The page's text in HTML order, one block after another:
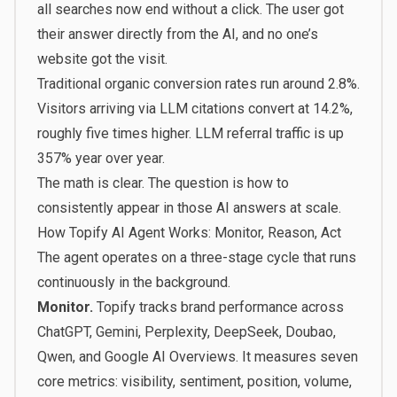
all searches now end without a click. The user got
their answer directly from the AI, and no one’s
website got the visit.
Traditional organic conversion rates run around 2.8%.
Visitors arriving via LLM citations convert at 14.2%,
roughly five times higher. LLM referral traffic is up
357% year over year.
The math is clear. The question is how to
consistently appear in those AI answers at scale.
How Topify AI Agent Works: Monitor, Reason, Act
The agent operates on a three-stage cycle that runs
continuously in the background.
Monitor. Topify tracks brand performance across
ChatGPT, Gemini, Perplexity, DeepSeek, Doubao,
Qwen, and Google AI Overviews. It measures seven
core metrics: visibility, sentiment, position, volume,